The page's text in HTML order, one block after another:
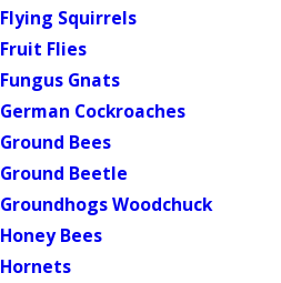
Flying Squirrels
Fruit Flies
Fungus Gnats
German Cockroaches
Ground Bees
Ground Beetle
Groundhogs Woodchuck
Honey Bees
Hornets